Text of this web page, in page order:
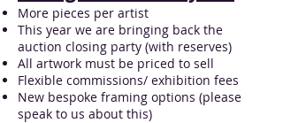
More pieces per artist
This year we are bringing back the
auction closing party (with reserves)
All artwork must be priced to sell
Flexible commissions/ exhibition fees
New bespoke framing options (please
speak to us about this)